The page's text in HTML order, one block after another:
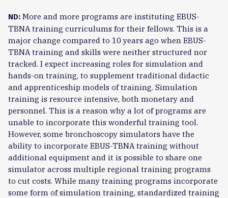
ND: More and more programs are instituting EBUS-
TBNA training curriculums for their fellows. This is a
major change compared to 10 years ago when EBUS-
TBNA training and skills were neither structured nor
tracked. I expect increasing roles for simulation and
hands-on training, to supplement traditional didactic
and apprenticeship models of training. Simulation
training is resource intensive, both monetary and
personnel. This is a reason why a lot of programs are
unable to incorporate this wonderful training tool.
However, some bronchoscopy simulators have the
ability to incorporate EBUS-TBNA training without
additional equipment and it is possible to share one
simulator across multiple regional training programs
to cut costs. While many training programs incorporate
some form of simulation training, standardized training